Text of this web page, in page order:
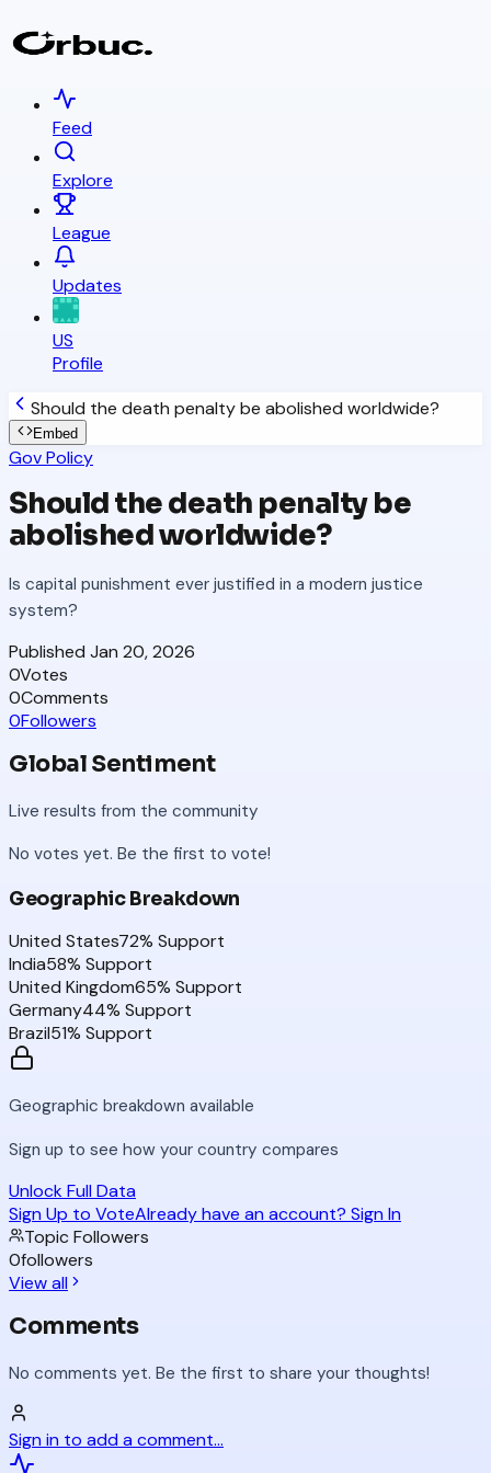
Feed
Explore
League
Updates
US
Profile
Should the death penalty be abolished worldwide?
Embed
Gov Policy
Should the death penalty be
abolished worldwide?
Is capital punishment ever justified in a modern justice
system?
Published Jan 20, 2026
0Votes
0Comments
0Followers
Global Sentiment
Live results from the community
No votes yet. Be the first to vote!
Geographic Breakdown
United States72% Support
India58% Support
United Kingdom65% Support
Germany44% Support
Brazil51% Support
Geographic breakdown available
Sign up to see how your country compares
Unlock Full Data
Sign Up to VoteAlready have an account? Sign In
Topic Followers
0followers
View all
Comments
No comments yet. Be the first to share your thoughts!
Sign in to add a comment...